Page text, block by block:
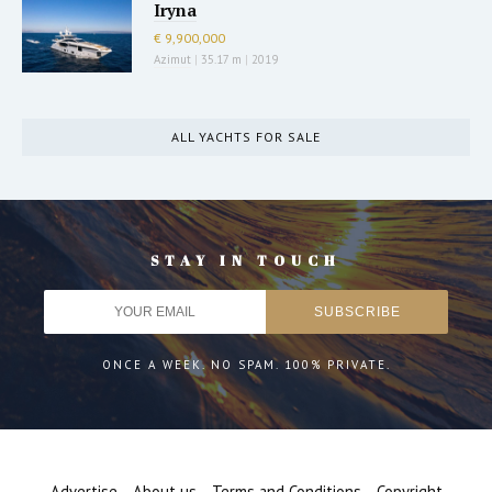
Iryna
€ 9,900,000
Azimut | 35.17 m | 2019
ALL YACHTS FOR SALE
STAY IN TOUCH
ONCE A WEEK. NO SPAM. 100% PRIVATE.